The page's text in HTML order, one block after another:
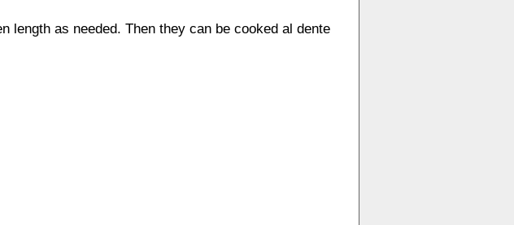
length as needed. Then they can be cooked al dente